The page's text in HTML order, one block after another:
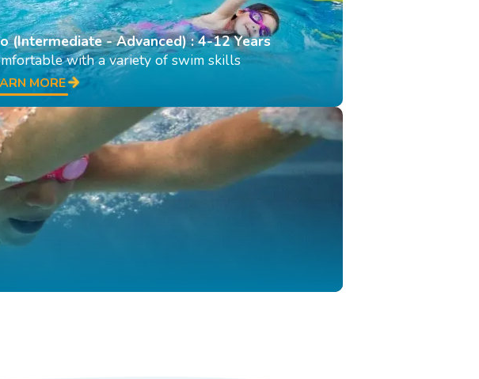
(Intermediate - Advanced) : 4-12 Years
with a variety of swim skills
MORE